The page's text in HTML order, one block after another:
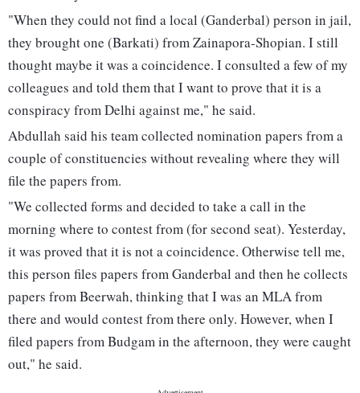
"When they could not find a local (Ganderbal) person in jail,
they brought one (Barkati) from Zainapora-Shopian. I still
thought maybe it was a coincidence. I consulted a few of my
colleagues and told them that I want to prove that it is a
conspiracy from Delhi against me," he said.
Abdullah said his team collected nomination papers from a
couple of constituencies without revealing where they will
file the papers from.
"We collected forms and decided to take a call in the
morning where to contest from (for second seat). Yesterday,
it was proved that it is not a coincidence. Otherwise tell me,
this person files papers from Ganderbal and then he collects
papers from Beerwah, thinking that I was an MLA from
there and would contest from there only. However, when I
filed papers from Budgam in the afternoon, they were caught
out," he said.